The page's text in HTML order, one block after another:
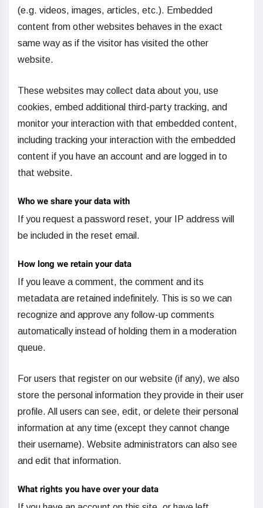
(e.g. videos, images, articles, etc.). Embedded
content from other websites behaves in the exact
same way as if the visitor has visited the other
website.
These websites may collect data about you, use
cookies, embed additional third-party tracking, and
monitor your interaction with that embedded content,
including tracking your interaction with the embedded
content if you have an account and are logged in to
that website.
Who we share your data with
If you request a password reset, your IP address will
be included in the reset email.
How long we retain your data
If you leave a comment, the comment and its
metadata are retained indefinitely. This is so we can
recognize and approve any follow-up comments
automatically instead of holding them in a moderation
queue.
For users that register on our website (if any), we also
store the personal information they provide in their user
profile. All users can see, edit, or delete their personal
information at any time (except they cannot change
their username). Website administrators can also see
and edit that information.
What rights you have over your data